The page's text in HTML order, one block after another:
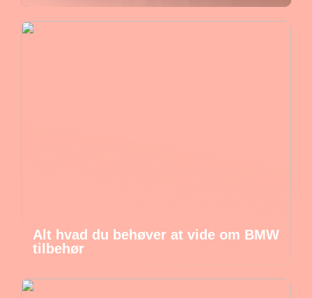
Alt hvad du behøver at vide om BMW
tilbehør